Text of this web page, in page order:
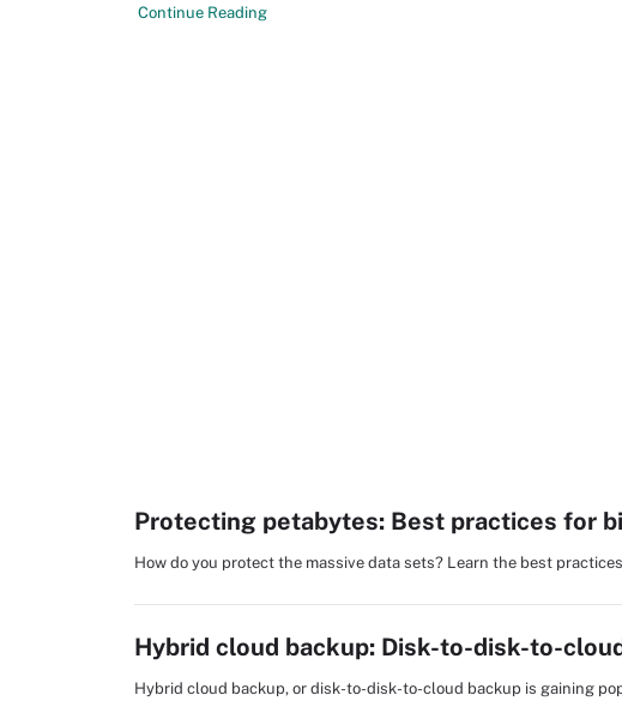
Continue Reading
Protecting petabytes: Best practices for
How do you protect the massive data sets? Learn the best
Hybrid cloud backup: Disk-to-disk-to-
Hybrid cloud backup, or disk-to-disk-to-cloud backup is gaining